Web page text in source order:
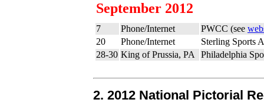
September 2012
7 Phone/Internet PWCC (see
20
Phone/Internet
Sterling Sports
28-30 King of Prussia, PA Philadelphia
2. 2012 National Pictorial